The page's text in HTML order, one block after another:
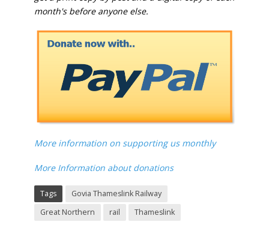
month's before anyone else.
More information on supporting us monthly
More Information about donations
Tags
Govia Thameslink Railway
Great Northern
rail Thameslink